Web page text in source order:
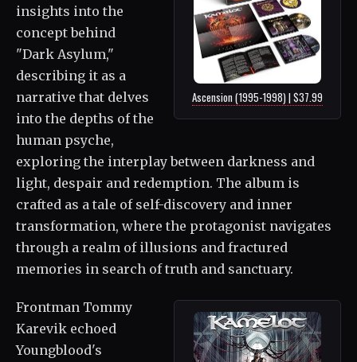
Ascension (1995-1998) | $37.99
insights into the
concept behind
"Dark Asylum,"
describing it as a
narrative that delves
into the depths of the
human psyche,
exploring the interplay between darkness and
light, despair and redemption. The album is
crafted as a tale of self-discovery and inner
transformation, where the protagonist navigates
through a realm of illusions and fractured
memories in search of truth and sanctuary.
Frontman Tommy
Karevik echoed
Youngblood's